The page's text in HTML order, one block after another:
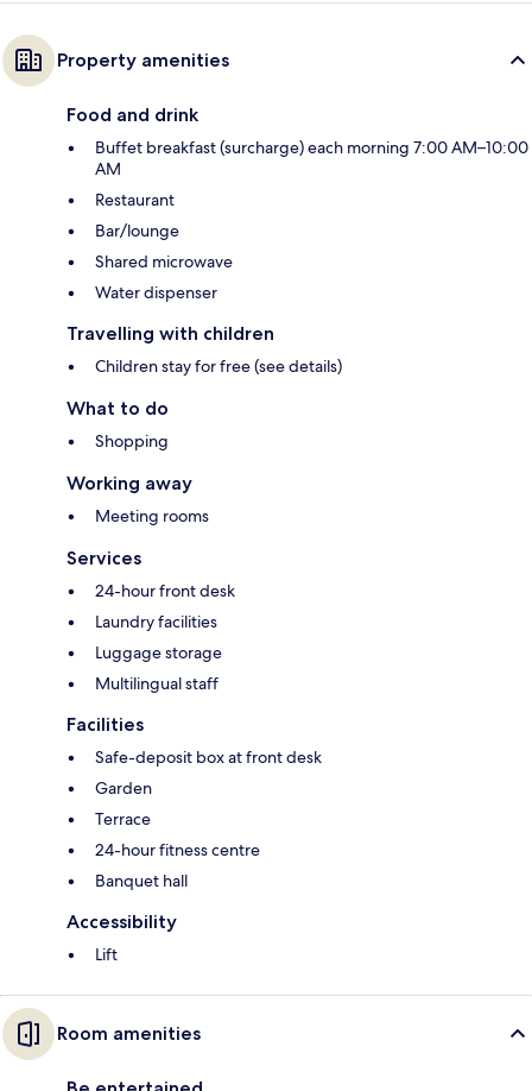
Property amenities
Food and drink
Buffet breakfast (surcharge) each morning 7:00 AM–10:00
AM
Restaurant
Bar/lounge
Shared microwave
Water dispenser
Travelling with children
Children stay for free (see details)
What to do
Shopping
Working away
Meeting rooms
Services
24-hour front desk
Laundry facilities
Luggage storage
Multilingual staff
Facilities
Safe-deposit box at front desk
Garden
Terrace
24-hour fitness centre
Banquet hall
Accessibility
Lift
Room amenities